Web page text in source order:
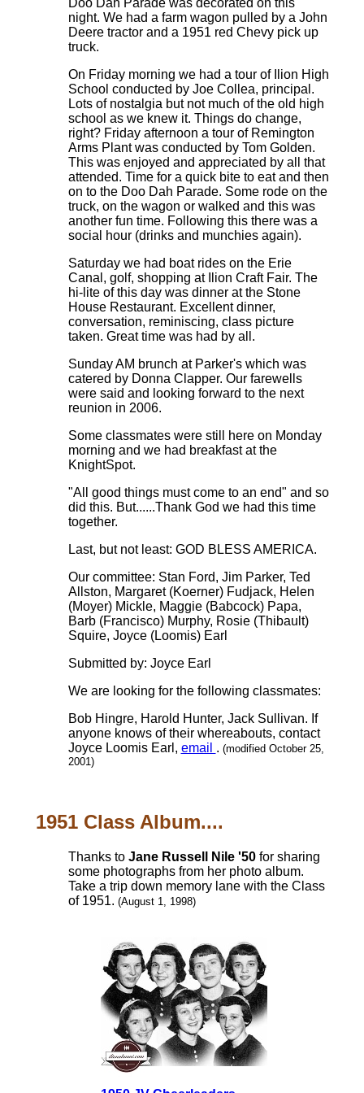
night. We had a farm wagon pulled by a John
Deere tractor and a 1951 red Chevy pick up
truck.
On Friday morning we had a tour of Ilion High
School conducted by Joe Collea, principal.
Lots of nostalgia but not much of the old high
school as we knew it. Things do change,
right? Friday afternoon a tour of Remington
Arms Plant was conducted by Tom Golden.
This was enjoyed and appreciated by all that
attended. Time for a quick bite to eat and then
on to the Doo Dah Parade. Some rode on the
truck, on the wagon or walked and this was
another fun time. Following this there was a
social hour (drinks and munchies again).
Saturday we had boat rides on the Erie
Canal, golf, shopping at Ilion Craft Fair. The
hi-lite of this day was dinner at the Stone
House Restaurant. Excellent dinner,
conversation, reminiscing, class picture
taken. Great time was had by all.
Sunday AM brunch at Parker's which was
catered by Donna Clapper. Our farewells
were said and looking forward to the next
reunion in 2006.
Some classmates were still here on Monday
morning and we had breakfast at the
KnightSpot.
"All good things must come to an end" and so
did this. But......Thank God we had this time
together.
Last, but not least: GOD BLESS AMERICA.
Our committee: Stan Ford, Jim Parker, Ted
Allston, Margaret (Koerner) Fudjack, Helen
(Moyer) Mickle, Maggie (Babcock) Papa,
Barb (Francisco) Murphy, Rosie (Thibault)
Squire, Joyce (Loomis) Earl
Submitted by: Joyce Earl
We are looking for the following classmates:
Bob Hingre, Harold Hunter, Jack Sullivan. If
anyone knows of their whereabouts, contact
Joyce Loomis Earl, email . (modified October 25,
2001)
1951 Class Album....
Thanks to Jane Russell Nile '50for sharing
some photographs from her photo album.
Take a trip down memory lane with the Class
of 1951. (August 1, 1998)